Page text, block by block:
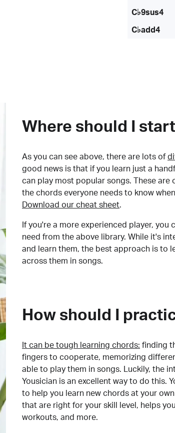
C♭9sus4
C♭add4
Where should I
As you can see above, there are lots of
good news is that if you learn just a
can play most popular songs. These are
the chords everyone needs to know
Download our cheat sheet.
If you're a more experienced player,
need from the above library. While it's
and learn them, the best approach is to
across them in songs.
How should I
It can be tough learning chords: finding
fingers to cooperate, memorizing
able to play them in songs. Luckily, the
Yousician is an excellent way to do this.
to help you learn new chords at your
that are right for your skill level, helps
workouts, and more.